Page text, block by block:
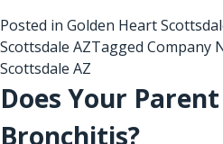
Posted in Golden Heart
Scottsdale AZTagged Company
Scottsdale AZ
Does Your
Bronchitis?